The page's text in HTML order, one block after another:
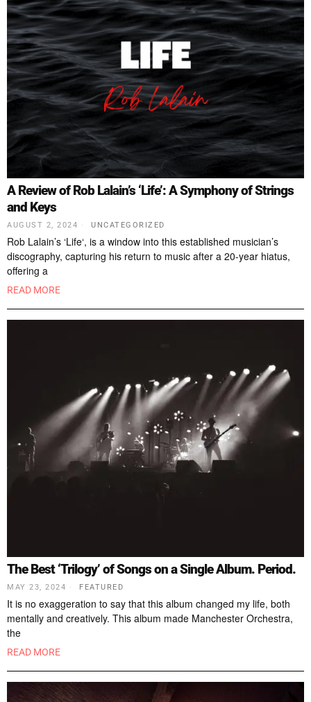
A Review of Rob Lalain’s ‘Life’: A Symphony of Strings
and Keys
AUGUST 2, 2024 UNCATEGORIZED
Rob Lalain’s ‘Life‘, is a window into this established musician’s
discography, capturing his return to music after a 20-year hiatus,
offering a
READ MORE
The Best ‘Trilogy’ of Songs on a Single Album. Period.
MAY 23, 2024 FEATURED
It is no exaggeration to say that this album changed my life, both
mentally and creatively. This album made Manchester Orchestra,
the
READ MORE